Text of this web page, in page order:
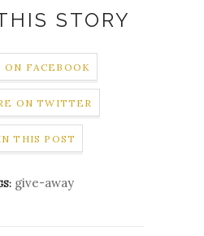
STORY
ON FACEBOOK
ON TWITTER
THIS POST
give-away